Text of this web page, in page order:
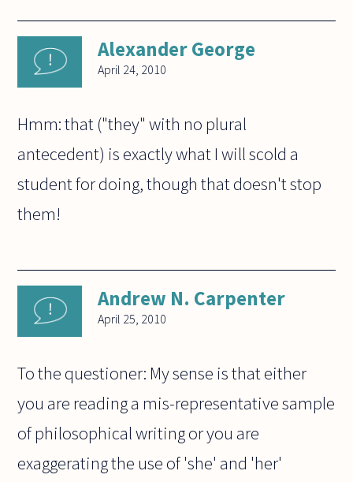
Alexander George
April 24, 2010
Hmm: that ("they" with no plural
antecedent) is exactly what I will scold a
student for doing, though that doesn't stop
them!
Andrew N. Carpenter
April 25, 2010
To the questioner: My sense is that either
you are reading a mis-representative sample
of philosophical writing or you are
exaggerating the use of 'she' and 'her'